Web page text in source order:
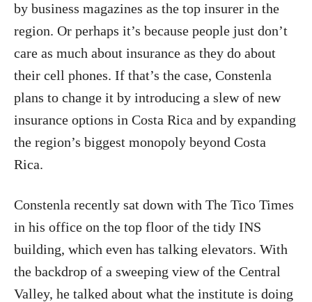
by business magazines as the top insurer in the
region. Or perhaps it’s because people just don’t
care as much about insurance as they do about
their cell phones. If that’s the case, Constenla
plans to change it by introducing a slew of new
insurance options in Costa Rica and by expanding
the region’s biggest monopoly beyond Costa
Rica.
Constenla recently sat down with The Tico Times
in his office on the top floor of the tidy INS
building, which even has talking elevators. With
the backdrop of a sweeping view of the Central
Valley, he talked about what the institute is doing